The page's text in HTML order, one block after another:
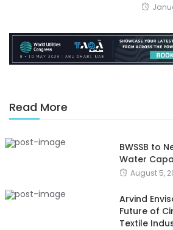
Read More
BWSSB to
Water
August 5,
Arvind
Future of
Textile